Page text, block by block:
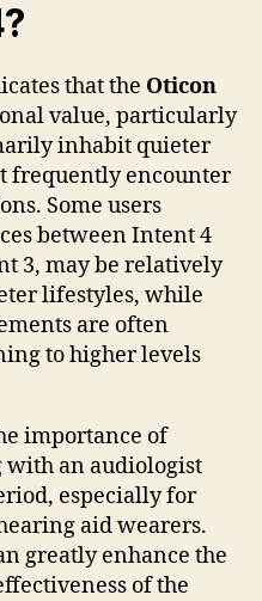
that the Oticon
value, particularly
inhabit quieter
frequently encounter
Some users
between Intent 4
3, may be relatively
lifestyles, while
are often
to higher levels
importance of
an audiologist
especially for
aid wearers.
greatly enhance the
of the